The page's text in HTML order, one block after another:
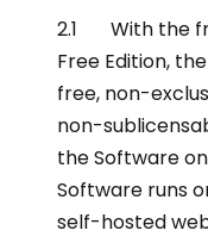
2.1 With the
Free Edition,
free, non-
non-
the Software
Software runs
self-hosted